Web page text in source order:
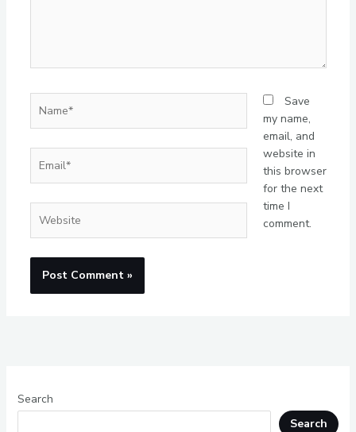
Save
my name,
email, and
website in
this browser
for the next
time I
comment.
Search
Search